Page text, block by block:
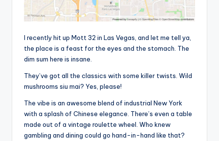
I recently hit up Mott 32 in Las Vegas, and let me tell ya,
the place is a feast for the eyes and the stomach. The
dim sum here is insane.
They’ve got all the classics with some killer twists. Wild
mushrooms siu mai? Yes, please!
The vibe is an awesome blend of industrial New York
with a splash of Chinese elegance. There’s even a table
made out of a vintage roulette wheel. Who knew
gambling and dining could go hand-in-hand like that?